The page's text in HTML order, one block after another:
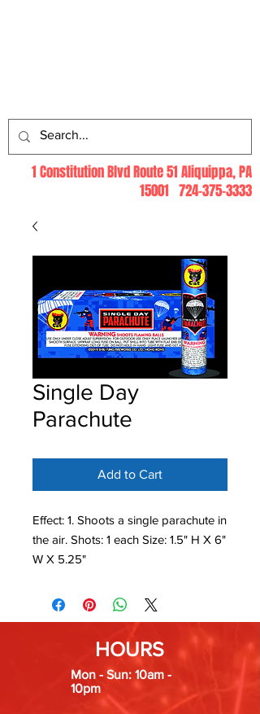
1 Constitution Blvd Route 51 Aliquippa, PA
15001 724-375-3333
Single Day
Parachute
Add to Cart
Effect: 1. Shoots a single parachute in
the air. Shots: 1 each Size: 1.5" H X 6"
W X 5.25"
HOURS
Mon - Sun: 10am -
10pm